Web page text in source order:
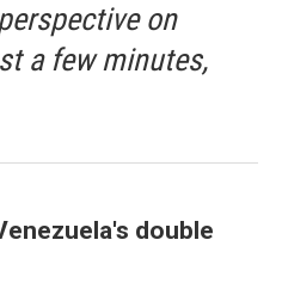
on
a few minutes,
double